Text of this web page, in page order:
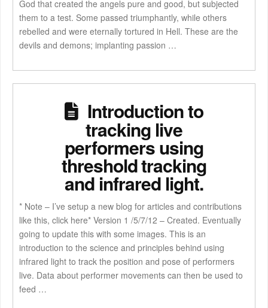
God that created the angels pure and good, but subjected
them to a test. Some passed triumphantly, while others
rebelled and were eternally tortured in Hell. These are the
devils and demons; implanting passion …
Introduction to
tracking live
performers using
threshold tracking
and infrared light.
* Note – I’ve setup a new blog for articles and contributions
like this, click here* Version 1 /5/7/12 – Created. Eventually
going to update this with some images. This is an
introduction to the science and principles behind using
infrared light to track the position and pose of performers
live. Data about performer movements can then be used to
feed …